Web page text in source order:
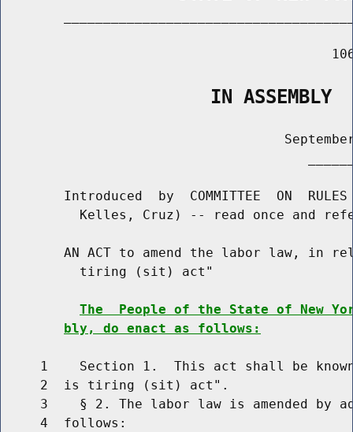
                   IN ASSEMBLY
Introduced  by  COMMITTEE  ON
Kelles, Cruz) -- read once and
AN ACT to amend the labor law, in
          tiring (sit) act"
The  People of the State of New
bly, do enact as follows:
1    Section 1.  This act shall be
     2  is tiring (sit) act".
3    § 2. The labor law is amended by
     4  follows: